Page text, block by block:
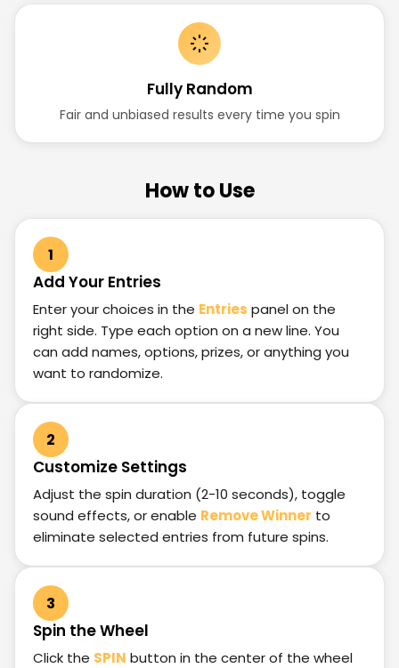
Fully Random
Fair and unbiased results every time you spin
How to Use
1
Add Your Entries
Enter your choices in the Entries panel on the
right side. Type each option on a new line. You
can add names, options, prizes, or anything you
want to randomize.
2
Customize Settings
Adjust the spin duration (2-10 seconds), toggle
sound effects, or enable Remove Winner to
eliminate selected entries from future spins.
3
Spin the Wheel
Click the SPIN button in the center of the wheel